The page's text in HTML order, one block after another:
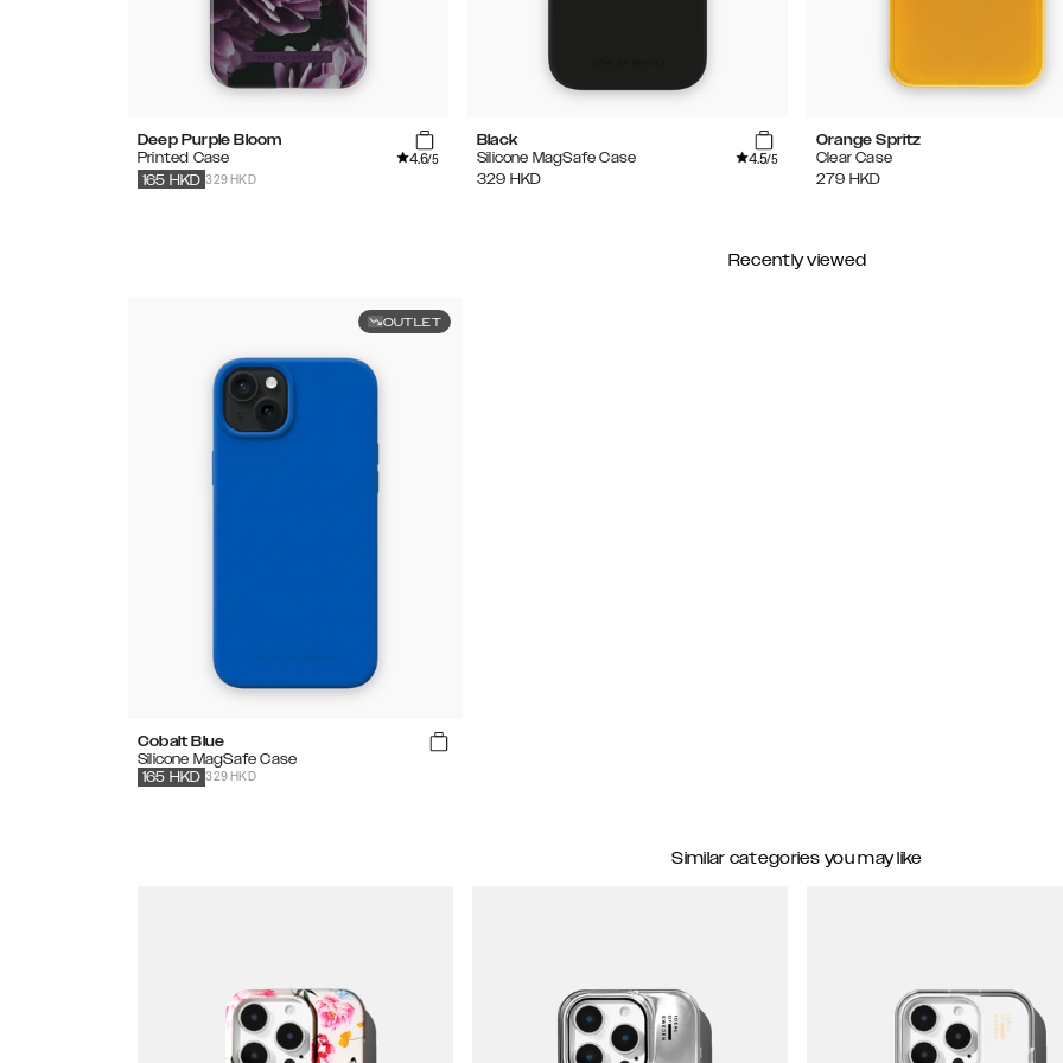
Deep Purple Bloom
Printed Case
4.6/5
329 HKD
165 HKD
Black
Silicone MagSafe Case
4.5/5
329 HKD
Orange Spritz
Clear Case
279 HKD
Recently viewed
OUTLET
Cobalt Blue
Silicone MagSafe Case
329 HKD
165 HKD
Similar categories you may like